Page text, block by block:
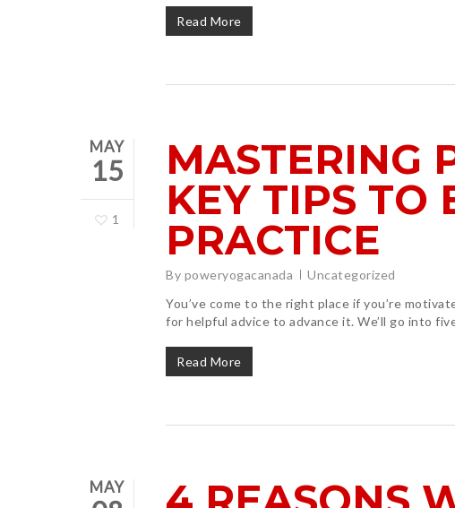
Read More
MAY
15
1
MASTERING
KEY TIPS TO
PRACTICE
By poweryogacanada
Uncategorized
You’ve come to the right place if you’re
for helpful advice to advance it. We’ll go into
Read More
MAY